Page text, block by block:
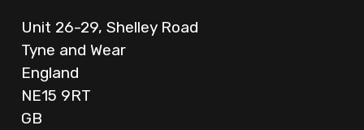
Unit 26-29, Shelley Road
Tyne and Wear
England
NE15 9RT
GB